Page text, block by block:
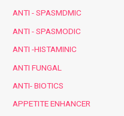
ANTI - SPASMDMIC
ANTI - SPASMODIC
ANTI -HISTAMINIC
ANTI FUNGAL
ANTI- BIOTICS
APPETITE ENHANCER